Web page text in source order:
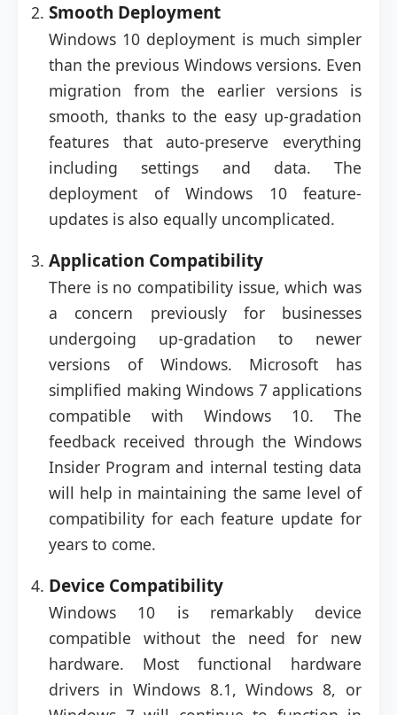
Smooth Deployment
Windows 10 deployment is much simpler
than the previous Windows versions. Even
migration from the earlier versions is
smooth, thanks to the easy up-gradation
features that auto-preserve everything
including settings and data. The
deployment of Windows 10 feature-
updates is also equally uncomplicated.
Application Compatibility
There is no compatibility issue, which was
a concern previously for businesses
undergoing up-gradation to newer
versions of Windows. Microsoft has
simplified making Windows 7 applications
compatible with Windows 10. The
feedback received through the Windows
Insider Program and internal testing data
will help in maintaining the same level of
compatibility for each feature update for
years to come.
Device Compatibility
Windows 10 is remarkably device
compatible without the need for new
hardware. Most functional hardware
drivers in Windows 8.1, Windows 8, or